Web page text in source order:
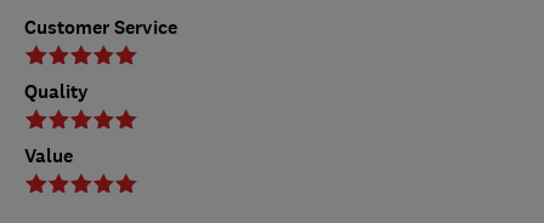
Customer Service
Quality
Value